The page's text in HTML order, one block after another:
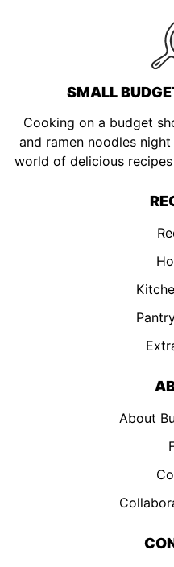
SMALL
Cooking on a budget
and ramen noodles
world of delicious
About